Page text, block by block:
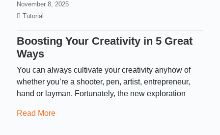
November 8, 2025
Tutorial
Boosting Your Creativity in 5 Great
Ways
You can always cultivate your creativity anyhow of
whether you’re a shooter, pen, artist, entrepreneur,
hand or layman. Fortunately, the new exploration
Read More